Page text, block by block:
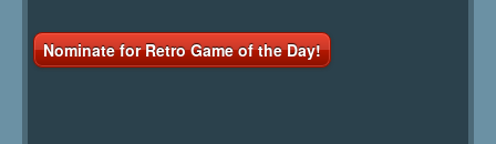
Nominate for Retro Game of the Day!